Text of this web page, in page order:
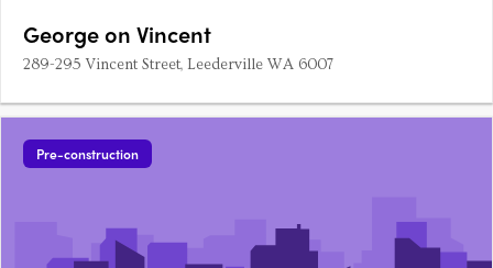
George on Vincent
289-295 Vincent Street, Leederville WA 6007
Pre-construction